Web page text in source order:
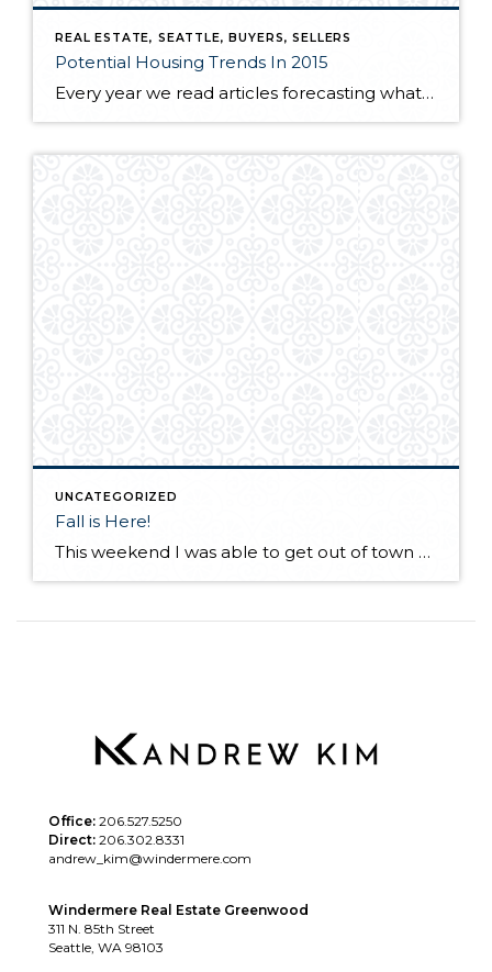
REAL ESTATE, SEATTLE, BUYERS, SELLERS
Potential Housing Trends In 2015
Every year we read articles forecasting what the upcoming year will bring. A lot of the predictions come from looking at the past years trends and analyzing that data for the upcoming months. Over the past 18 months, many analysts have predicted an increase in interest rates and large pocket of new real estate inventory […]
UNCATEGORIZED
Fall is Here!
This weekend I was able to get out of town and visit a friend in Desert Aire, Wa. I have not seen my friend for a few months as he lives in Alaska. We met up at his vacation home in Eastern Wa. with a few of our other friends! His "vacation" house in incredible […]
Office: 206.527.5250
Direct: 206.302.8331
andrew_kim@windermere.com
Windermere Real Estate Greenwood
311 N. 85th Street
Seattle, WA 98103